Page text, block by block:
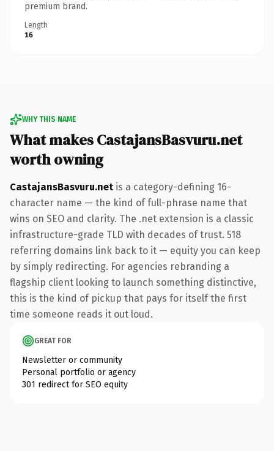
premium brand.
Length
16
WHY THIS NAME
What makes CastajansBasvuru.net
worth owning
CastajansBasvuru.net is a category-defining 16-
character name — the kind of full-phrase name that
wins on SEO and clarity. The .net extension is a classic
infrastructure-grade TLD with decades of trust. 518
referring domains link back to it — equity you can keep
by simply redirecting. For agencies rebranding a
flagship client looking to launch something distinctive,
this is the kind of pickup that pays for itself the first
time someone reads it out loud.
GREAT FOR
Newsletter or community
Personal portfolio or agency
301 redirect for SEO equity